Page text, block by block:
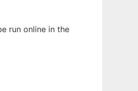
run online in the